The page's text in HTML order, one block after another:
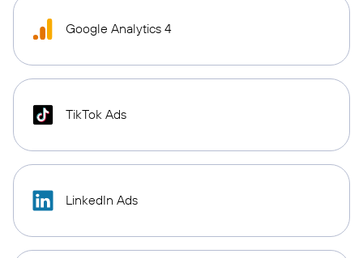
Google Analytics 4
TikTok Ads
LinkedIn Ads